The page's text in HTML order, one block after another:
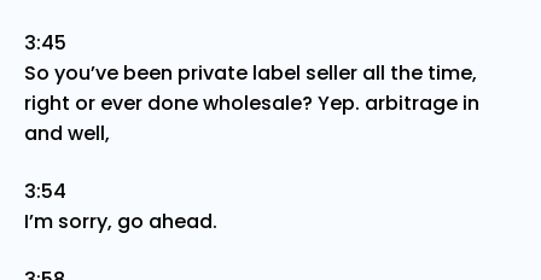
3:45
So you’ve been private label seller all the time,
right or ever done wholesale? Yep. arbitrage in
and well,
3:54
I’m sorry, go ahead.